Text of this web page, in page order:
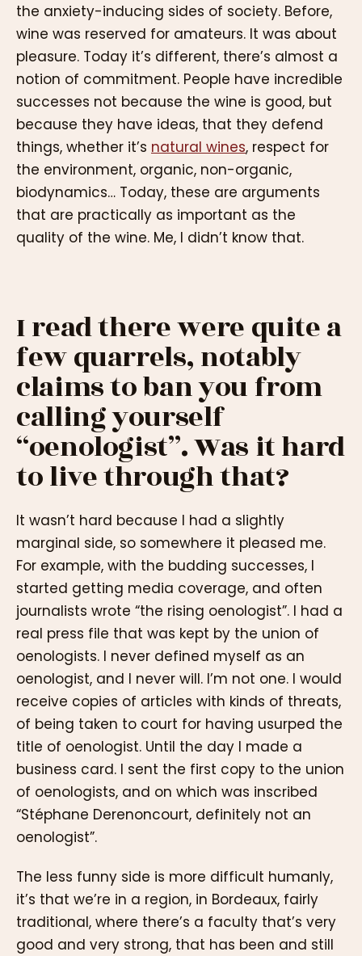
the anxiety-inducing sides of society. Before,
wine was reserved for amateurs. It was about
pleasure. Today it’s different, there’s almost a
notion of commitment. People have incredible
successes not because the wine is good, but
because they have ideas, that they defend
things, whether it’s natural wines, respect for
the environment, organic, non-organic,
biodynamics… Today, these are arguments
that are practically as important as the
quality of the wine. Me, I didn’t know that.
I read there were quite a
few quarrels, notably
claims to ban you from
calling yourself
“oenologist”. Was it hard
to live through that?
It wasn’t hard because I had a slightly
marginal side, so somewhere it pleased me.
For example, with the budding successes, I
started getting media coverage, and often
journalists wrote “the rising oenologist”. I had a
real press file that was kept by the union of
oenologists. I never defined myself as an
oenologist, and I never will. I’m not one. I would
receive copies of articles with kinds of threats,
of being taken to court for having usurped the
title of oenologist. Until the day I made a
business card. I sent the first copy to the union
of oenologists, and on which was inscribed
“Stéphane Derenoncourt, definitely not an
oenologist”.
The less funny side is more difficult humanly,
it’s that we’re in a region, in Bordeaux, fairly
traditional, where there’s a faculty that’s very
good and very strong, that has been and still